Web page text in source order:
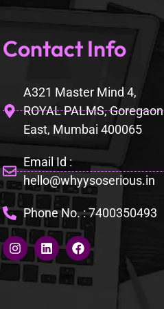
Contact Info
A321 Master Mind 4,
ROYAL PALMS, Goregaon
East, Mumbai 400065
Email Id :
hello@whyysoserious.in
Phone No. : 7400350493